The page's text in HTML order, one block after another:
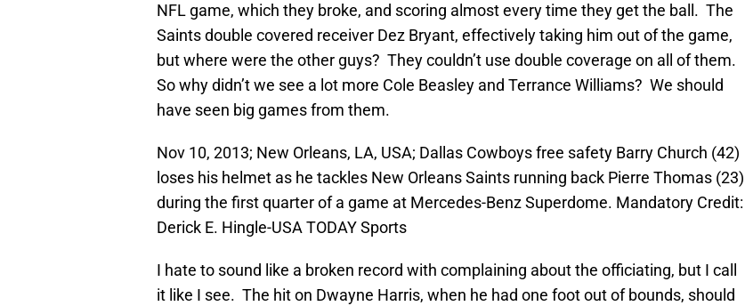
NFL game, which they broke, and scoring almost every time they get the ball. The
Saints double covered receiver Dez Bryant, effectively taking him out of the game,
but where were the other guys? They couldn’t use double coverage on all of them.
So why didn’t we see a lot more Cole Beasley and Terrance Williams? We should
have seen big games from them.
Nov 10, 2013; New Orleans, LA, USA; Dallas Cowboys free safety Barry Church (42)
loses his helmet as he tackles New Orleans Saints running back Pierre Thomas (23)
during the first quarter of a game at Mercedes-Benz Superdome. Mandatory Credit:
Derick E. Hingle-USA TODAY Sports
I hate to sound like a broken record with complaining about the officiating, but I call
it like I see. The hit on Dwayne Harris, when he had one foot out of bounds, should